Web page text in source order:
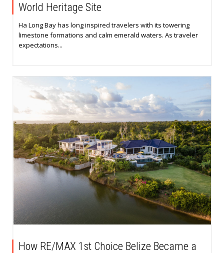
World Heritage Site
Ha Long Bay has long inspired travelers with its towering
limestone formations and calm emerald waters. As traveler
expectations...
How RE/MAX 1st Choice Belize Became a